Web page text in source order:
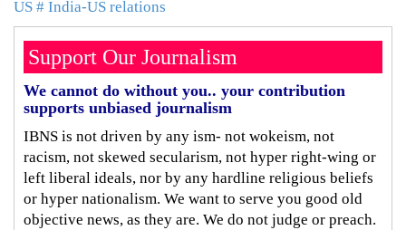
US # India-US relations
Support Our Journalism
We cannot do without you.. your contribution
supports unbiased journalism
IBNS is not driven by any ism- not wokeism, not
racism, not skewed secularism, not hyper right-wing or
left liberal ideals, nor by any hardline religious beliefs
or hyper nationalism. We want to serve you good old
objective news, as they are. We do not judge or preach.